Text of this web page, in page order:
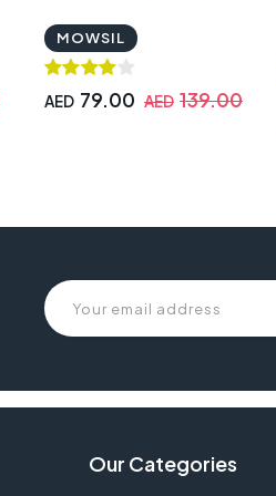
MOWSIL
AED 79.00 AED 139.00
Our Categories